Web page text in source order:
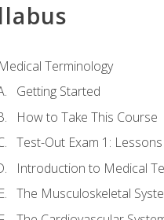
Medical Terminology
Getting Started
How to Take This Course
Test-Out Exam 1:
Introduction to Medical
The Musculoskeletal